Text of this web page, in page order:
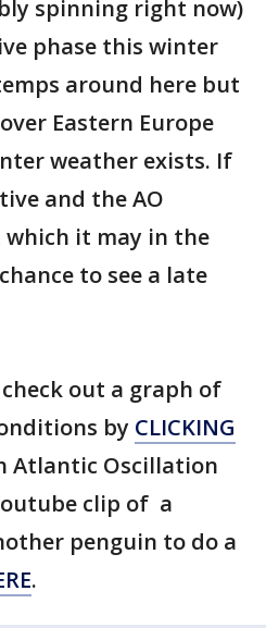
spinning right now)
phase this winter
around here but
Eastern Europe
weather exists. If
and the AO
it may in the
to see a late
out a graph of
by CLICKING
Atlantic Oscillation
clip of a
penguin to do a
.